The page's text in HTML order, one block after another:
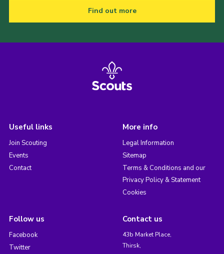
Find out more
Useful links
Join Scouting
Events
Contact
More info
Legal Information
Sitemap
Terms & Conditions and our
Privacy Policy & Statement
Cookies
Follow us
Facebook
Twitter
Contact us
43b Market Place,
Thirsk,